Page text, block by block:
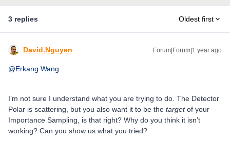
3 replies Oldest first
David.Nguyen Forum|Forum|1 year ago
@Erkang Wang
I’m not sure I understand what you are trying to do. The Detector
Polar is scattering, but you also want it to be the targetof your
Importance Sampling, is that right? Why do you think it isn’t
working? Can you show us what you tried?